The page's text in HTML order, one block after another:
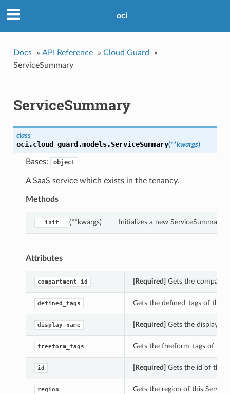
oci
Docs » API Reference » Cloud Guard
»
ServiceSummary
ServiceSummary
class
oci.cloud_guard.models.ServiceSummary(**kwargs)
Bases: object
A SaaS service which exists in the tenancy.
Methods
__init__ (**kwargs) Initializes a new
Attributes
compartment_id [Required] Gets the
defined_tags Gets the defined_tags of this
display_name [Required] Gets the
freeform_tags Gets the freeform_tags of this
id [Required] Gets the id of this
region Gets the region of this